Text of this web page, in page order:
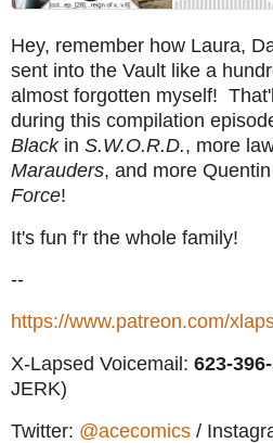
Hey, remember how Laura,
sent into the Vault like a
almost forgotten myself!
during this compilation
Blackin S.W.O.R.D., more
Marauders, and more
Force!
It's fun f'r the whole family!
--
https://www.patreon.com/
X-Lapsed Voicemail: 623-
JERK)
Twitter: @acecomics /